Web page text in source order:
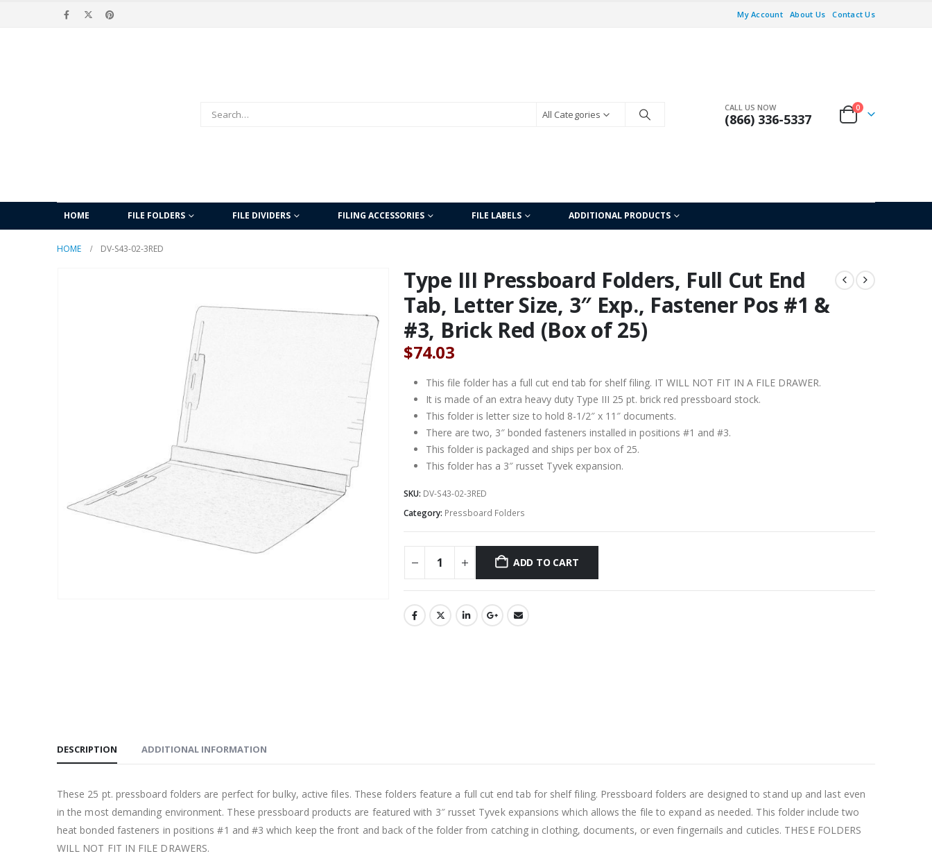
My Account About Us Contact Us
All Categories
CALL US NOW
(866) 336-5337
0
HOME FILE FOLDERS FILE DIVIDERS FILING ACCESSORIES FILE LABELS ADDITIONAL PRODUCTS
HOME DV-S43-02-3RED
Type III Pressboard Folders, Full Cut End
Tab, Letter Size, 3″ Exp., Fastener Pos #1 &
#3, Brick Red (Box of 25)
$74.03
This file folder has a full cut end tab for shelf filing. IT WILL NOT FIT IN A FILE DRAWER.
It is made of an extra heavy duty Type III 25 pt. brick red pressboard stock.
This folder is letter size to hold 8-1/2″ x 11″ documents.
There are two, 3″ bonded fasteners installed in positions #1 and #3.
This folder is packaged and ships per box of 25.
This folder has a 3″ russet Tyvek expansion.
SKU: DV-S43-02-3RED
Category: Pressboard Folders
ADD TO CART
DESCRIPTION ADDITIONAL INFORMATION
These 25 pt. pressboard folders are perfect for bulky, active files. These folders feature a full cut end tab for shelf filing. Pressboard folders are designed to stand up and last even
in the most demanding environment. These pressboard products are featured with 3″ russet Tyvek expansions which allows the file to expand as needed. This folder include two
heat bonded fasteners in positions #1 and #3 which keep the front and back of the folder from catching in clothing, documents, or even fingernails and cuticles. THESE FOLDERS
WILL NOT FIT IN FILE DRAWERS.